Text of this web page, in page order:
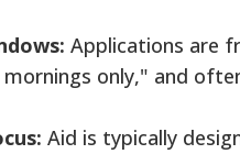
Applications are
only," and
Aid is typically